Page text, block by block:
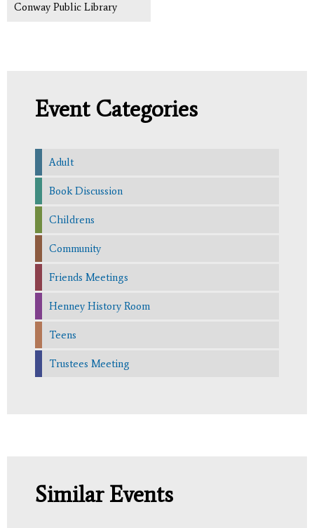
Conway Public Library
Event Categories
Adult
Book Discussion
Childrens
Community
Friends Meetings
Henney History Room
Teens
Trustees Meeting
Similar Events